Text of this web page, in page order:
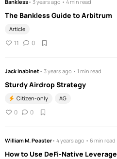
Bankless• 3 years ago • 4 min read
The Bankless Guide to Arbitrum
Article
11 0
Jack Inabinet• 3 years ago • 1 min read
Sturdy Airdrop Strategy
Citizen-only AG
0 0
William M. Peaster• 4 years ago • 6 min read
How to Use DeFi-Native Leverage